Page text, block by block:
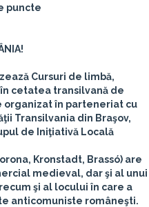
puncte
Cursuri de limbă,
cetatea transilvană de
organizat în parteneriat cu
Transilvania din Braşov,
de Iniţiativă Locală
Kronstadt, Brassó) are
medieval, dar şi al unui
şi al locului în care a
anticomuniste româneşti.